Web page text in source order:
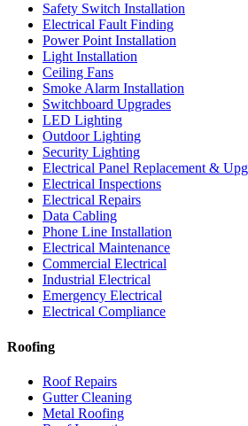
Safety Switch Installation
Electrical Fault Finding
Power Point Installation
Light Installation
Ceiling Fans
Smoke Alarm Installation
Switchboard Upgrades
LED Lighting
Outdoor Lighting
Security Lighting
Electrical Panel Replacement &
Electrical Inspections
Electrical Repairs
Data Cabling
Phone Line Installation
Electrical Maintenance
Commercial Electrical
Industrial Electrical
Emergency Electrical
Electrical Compliance
Roofing
Roof Repairs
Gutter Cleaning
Metal Roofing